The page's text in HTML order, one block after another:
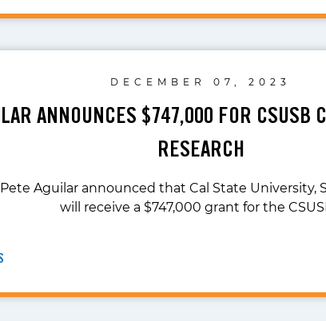
DECEMBER 07, 2023
ANNOUNCES $747,000 FOR CSUSB
RESEARCH
Pete Aguilar announced that Cal State University,
will receive a $747,000 grant for the